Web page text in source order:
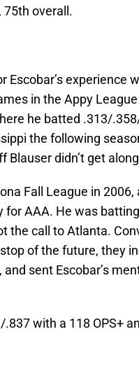
75th overall.
experience
in the Appy
he batted .313/
the following
didn’t get
Fall League in 2006,
for AAA. He was batting
the call to Atlanta.
of the future, they
sent Escobar’s
with a 118 OPS+